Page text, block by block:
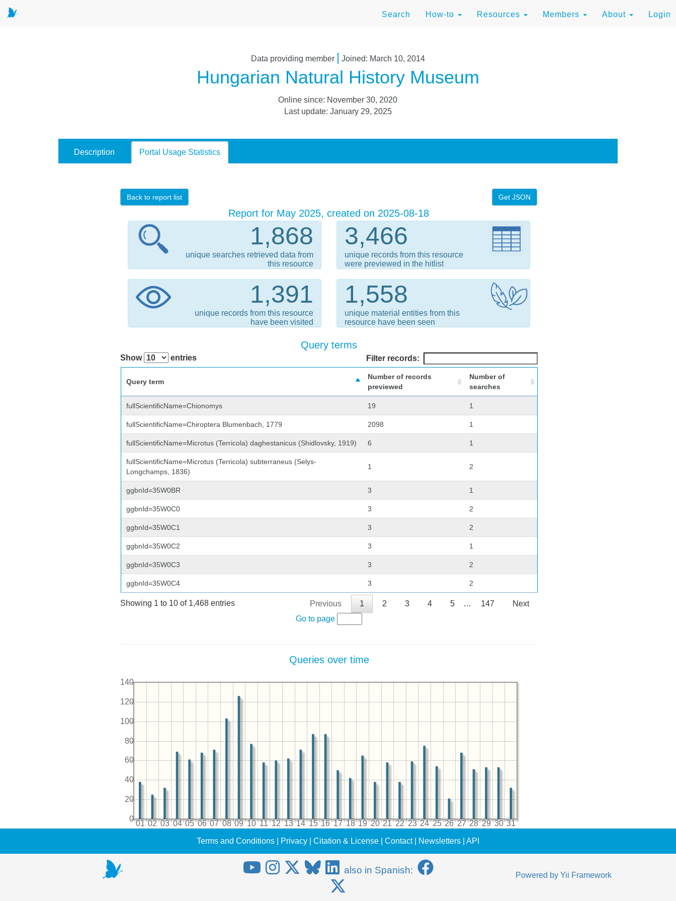
Search How-to Resources Members About Login
Data providing member | Joined: March 10, 2014
Hungarian Natural History Museum
Online since: November 30, 2020
Last update: January 29, 2025
Description Portal Usage Statistics
Back to report list Get JSON
Report for May 2025, created on 2025-08-18
1,868
unique searches retrieved data from
this resource
3,466
unique records from this resource
were previewed in the hitlist
1,391
unique records from this resource
have been visited
1,558
unique material entities from this
resource have been seen
Query terms
Show entries Filter records:
Query term
Number of records
previewed
Number of
searches
fullScientificName=Chionomys 19 1
fullScientificName=Chiroptera Blumenbach, 1779 2098 1
fullScientificName=Microtus (Terricola) daghestanicus (Shidlovsky, 1919) 6 1
fullScientificName=Microtus (Terricola) subterraneus (Selys-
Longchamps, 1836)
1 2
ggbnId=35W0BR 3 1
ggbnId=35W0C0 3 2
ggbnId=35W0C1 3 2
ggbnId=35W0C2 3 1
ggbnId=35W0C3 3 2
ggbnId=35W0C4 3 2
Showing 1 to 10 of 1,468 entries Previous 1 2 3 4 5 … 147
Next
Go to page
Queries over time
01 02 03 04 05 06 07 08 09 10 11 12 13 14 15 16 17 18 19 20 21 22 23 24 25 26 27 28 29 30 31
0
20
40
60
80
100
120
140
Terms and Conditions Privacy Citation & License Contact| Newsletters API
also in Spanish: Powered by Yii Framework